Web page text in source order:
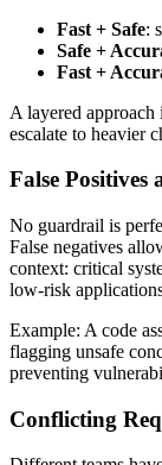
Fast + Safe:
Safe +
Fast +
A layered approach
escalate to heavier
False Positives
No guardrail is
False negatives
context: critical
low‑risk
Example: A code
flagging unsafe
preventing
Conflicting